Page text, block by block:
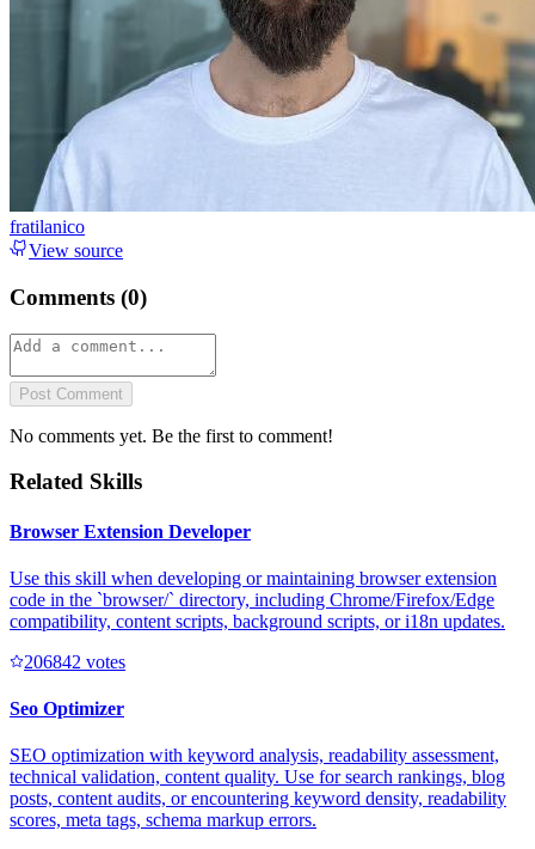
fratilanico
View source
Comments (0)
Post Comment
No comments yet. Be the first to comment!
Related Skills
Browser Extension Developer
Use this skill when developing or maintaining browser extension
code in the `browser/` directory, including Chrome/Firefox/Edge
compatibility, content scripts, background scripts, or i18n updates.
206842 votes
Seo Optimizer
SEO optimization with keyword analysis, readability assessment,
technical validation, content quality. Use for search rankings, blog
posts, content audits, or encountering keyword density, readability
scores, meta tags, schema markup errors.